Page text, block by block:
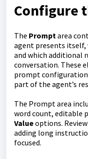
Configure
The Prompt area
agent presents
and which additional
conversation. These
prompt
part of the agent’s
The Prompt area
word count, editable
Valueoptions.
adding long
focused.